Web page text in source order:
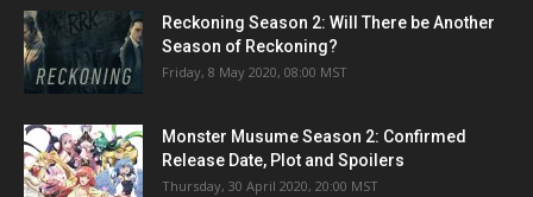
Reckoning Season 2: Will There be Another
Season of Reckoning?
Friday, 8 May 2020, 08:00 MST
Monster Musume Season 2: Confirmed
Release Date, Plot and Spoilers
Thursday, 30 April 2020, 20:00 MST